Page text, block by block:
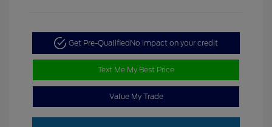
Get Pre-Qualified No impact on your credit
Text Me My Best Price
Value My Trade